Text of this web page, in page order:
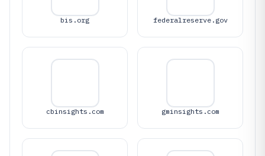
bis.org federalreserve.gov
cbinsights.com gminsights.com